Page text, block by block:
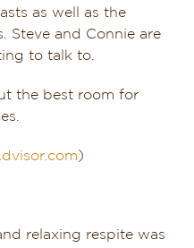
as well as the
Steve and Connie are
to talk to.
the best room for
)
relaxing respite was